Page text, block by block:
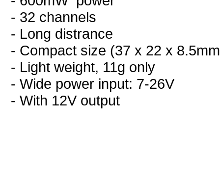
- 32 channels
- Long distrance
- Compact size (37 x 22 x
- Light weight, 11g only
- Wide power input: 7-26V
- With 12V output